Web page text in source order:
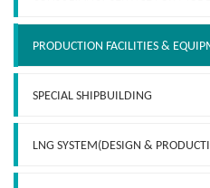
PRODUCTION FACILITIES &
SPECIAL SHIPBUILDING
LNG SYSTEM(DESIGN &